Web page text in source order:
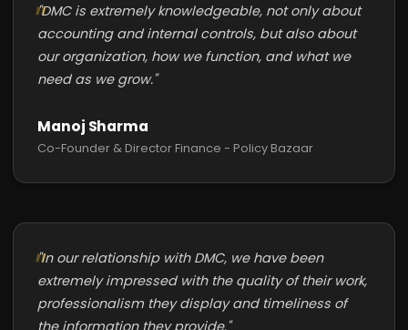
"DMC is extremely knowledgeable, not only about
accounting and internal controls, but also about
our organization, how we function, and what we
need as we grow."
Manoj Sharma
Co-Founder & Director Finance - Policy Bazaar
"In our relationship with DMC, we have been
extremely impressed with the quality of their work,
professionalism they display and timeliness of